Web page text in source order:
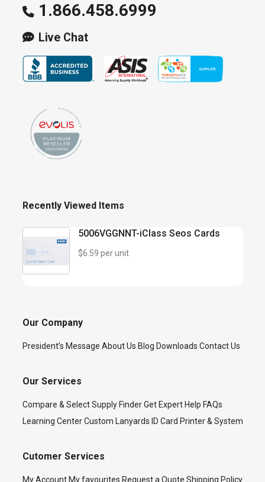
1.866.458.6999
Live Chat
Recently Viewed Items
5006VGGNNT-iClass Seos Cards
$6.59 per unit
Our Company
President’s Message About Us Blog Downloads Contact Us
Our Services
Compare & Select Supply Finder Get Expert Help FAQs
Learning Center Custom Lanyards ID Card Printer & System
Cutomer Services
My Account My favourites Request a Quote Shipping Policy